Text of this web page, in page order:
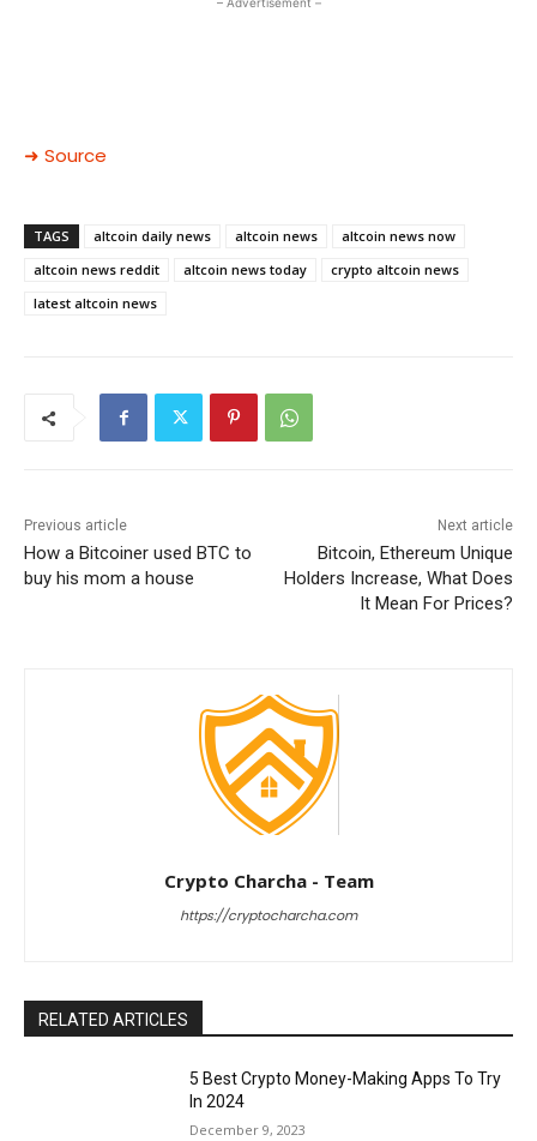
➜ Source
TAGS altcoin daily news altcoin news
altcoin news now
altcoin news reddit
altcoin news today
crypto altcoin news
latest altcoin news
Previous article
How a Bitcoiner used BTC to
buy his mom a house
Next article
Bitcoin, Ethereum Unique
Holders Increase, What Does
It Mean For Prices?
Crypto Charcha - Team
https://cryptocharcha.com
RELATED ARTICLES
5 Best Crypto Money-Making Apps To Try
In 2024
December 9, 2023